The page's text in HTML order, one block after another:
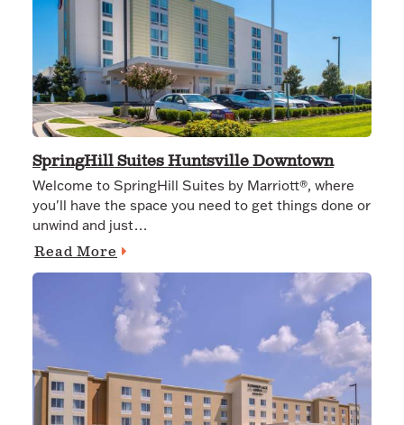
SpringHill Suites Huntsville Downtown
Welcome to SpringHill Suites by Marriott®, where
you'll have the space you need to get things done or
unwind and just…
Read More